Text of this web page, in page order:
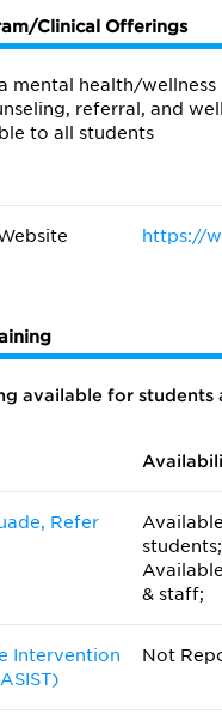
Clinical Offerings
mental health/
referral, and
to all students
https://
available for students
Refer
students;
& staff;
Intervention
Not